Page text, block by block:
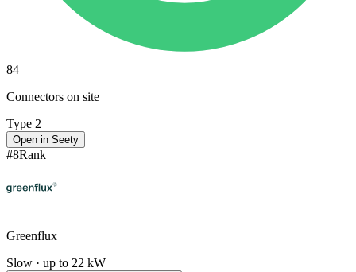
84
Connectors on site
Type 2
Open in Seety
#8Rank
Greenflux
Slow · up to 22 kW